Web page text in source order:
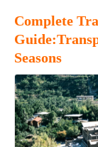
Complete
Seasons